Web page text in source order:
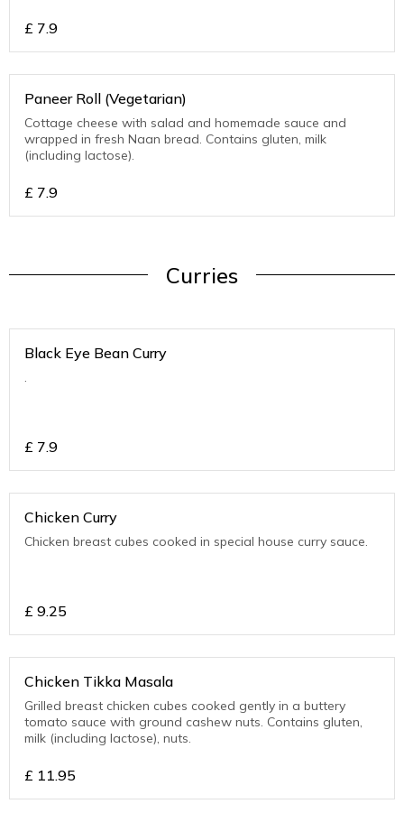
£ 7.9
Paneer Roll (Vegetarian)
Cottage cheese with salad and homemade sauce and
wrapped in fresh Naan bread. Contains gluten, milk
(including lactose).
£ 7.9
Curries
Black Eye Bean Curry
.
£ 7.9
Chicken Curry
Chicken breast cubes cooked in special house curry sauce.
£ 9.25
Chicken Tikka Masala
Grilled breast chicken cubes cooked gently in a buttery
tomato sauce with ground cashew nuts. Contains gluten,
milk (including lactose), nuts.
£ 11.95